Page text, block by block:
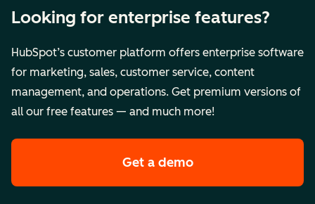
Looking for enterprise features?
HubSpot’s customer platform offers enterprise software
for marketing, sales, customer service, content
management, and operations. Get premium versions of
all our free features — and much more!
Get a demoof HubSpot's